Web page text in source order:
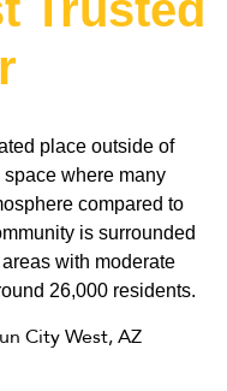
place outside of
where many
compared to
is surrounded
with moderate
26,000 residents.